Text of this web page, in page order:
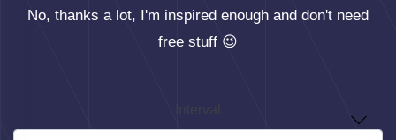
No, thanks a lot, I'm inspired enough and don't need
free stuff 😉